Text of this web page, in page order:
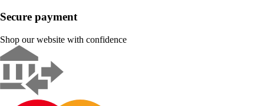
Secure payment
Shop our website with confidence